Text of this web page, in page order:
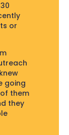
or
going
them
they